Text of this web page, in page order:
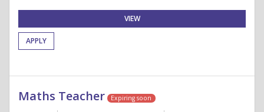
VIEW
APPLY
Maths Teacher Expiring soon